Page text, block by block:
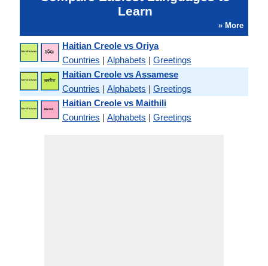
Learn
» More
Haitian Creole vs Oriya
Countries | Alphabets | Greetings
Haitian Creole vs Assamese
Countries | Alphabets | Greetings
Haitian Creole vs Maithili
Countries | Alphabets | Greetings